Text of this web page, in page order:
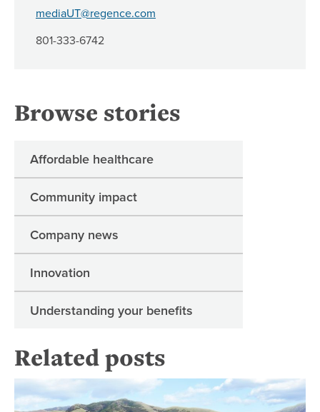
mediaUT@regence.com
801-333-6742
Browse stories
Affordable healthcare
Community impact
Company news
Innovation
Understanding your benefits
Related posts